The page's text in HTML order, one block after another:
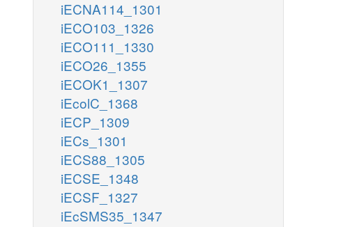
iECNA114_1301
iECO103_1326
iECO111_1330
iECO26_1355
iECOK1_1307
iEcolC_1368
iECP_1309
iECs_1301
iECS88_1305
iECSE_1348
iECSF_1327
iEcSMS35_1347